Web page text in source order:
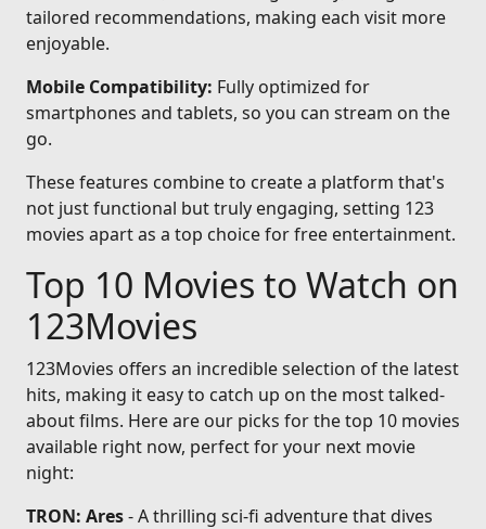
tailored recommendations, making each visit more
enjoyable.
Mobile Compatibility: Fully optimized for
smartphones and tablets, so you can stream on the
go.
These features combine to create a platform that's
not just functional but truly engaging, setting 123
movies apart as a top choice for free entertainment.
Top 10 Movies to Watch on
123Movies
123Movies offers an incredible selection of the latest
hits, making it easy to catch up on the most talked-
about films. Here are our picks for the top 10 movies
available right now, perfect for your next movie
night:
TRON: Ares- A thrilling sci-fi adventure that dives